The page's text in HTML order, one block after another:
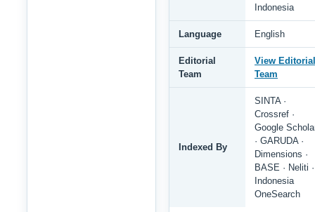
Indonesia
Language English
Editorial
Team
View Editorial
Team
Indexed By
SINTA ·
Crossref ·
Google
· GARUDA ·
Dimensions ·
BASE · Neliti ·
Indonesia
OneSearch